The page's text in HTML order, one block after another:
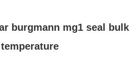
burgmann mg1 seal bulk